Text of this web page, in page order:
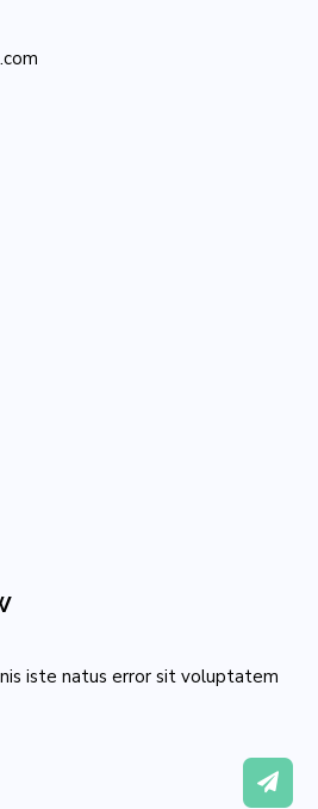
iste natus error sit voluptatem